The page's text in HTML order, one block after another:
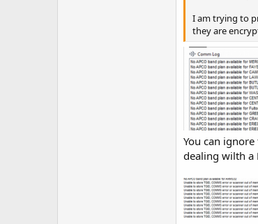
I am trying to
they are
You can
dealing wilth a